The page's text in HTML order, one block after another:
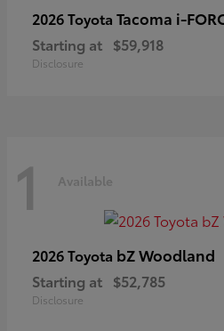
2026 Toyota Tacoma i-
Starting at $59,918
Disclosure
1 Available
2026 Toyota bZ Woodland
Starting at $52,785
Disclosure